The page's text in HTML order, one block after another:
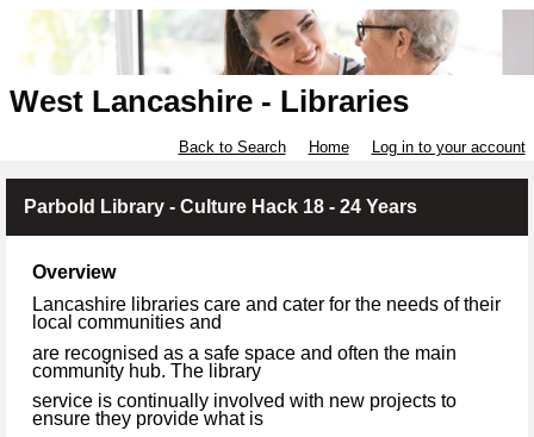
West Lancashire - Libraries
Back to Search Home Log in to your account
Parbold Library - Culture Hack 18 - 24 Years
Overview
Lancashire libraries care and cater for the needs of their
local communities and
are recognised as a safe space and often the main
community hub. The library
service is continually involved with new projects to
ensure they provide what is